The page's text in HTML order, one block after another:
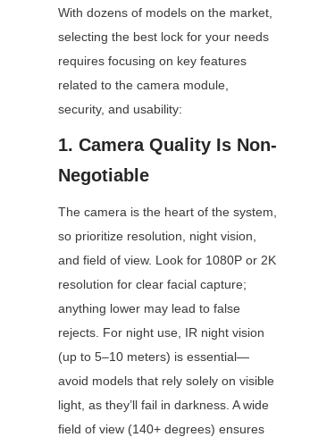
With dozens of models on the market,
selecting the best lock for your needs
requires focusing on key features
related to the camera module,
security, and usability:
1. Camera Quality Is Non-
Negotiable
The camera is the heart of the system,
so prioritize resolution, night vision,
and field of view. Look for 1080P or 2K
resolution for clear facial capture;
anything lower may lead to false
rejects. For night use, IR night vision
(up to 5–10 meters) is essential—
avoid models that rely solely on visible
light, as they’ll fail in darkness. A wide
field of view (140+ degrees) ensures